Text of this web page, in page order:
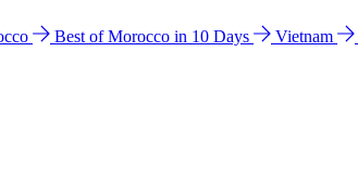
Best of Morocco in 10 Days Vietnam